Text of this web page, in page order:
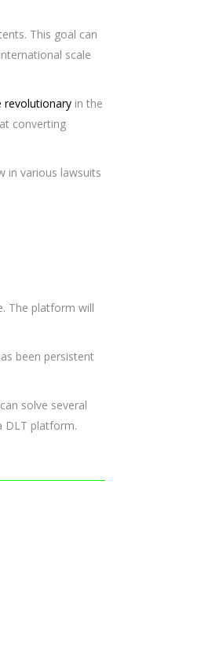
This goal can
scale
revolutionaryin the
converting
in various lawsuits
The platform will
been persistent
solve several
DLT platform.